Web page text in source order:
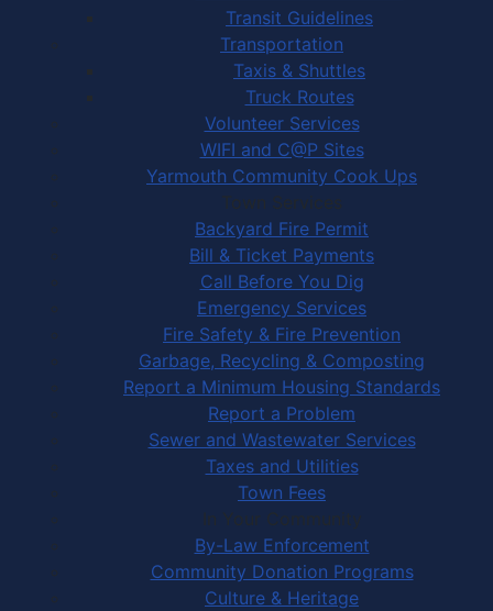
Transit Guidelines
Transportation
Taxis & Shuttles
Truck Routes
Volunteer Services
WIFI and C@P Sites
Yarmouth Community Cook Ups
Town Services
Backyard Fire Permit
Bill & Ticket Payments
Call Before You Dig
Emergency Services
Fire Safety & Fire Prevention
Garbage, Recycling & Composting
Report a Minimum Housing Standards
Report a Problem
Sewer and Wastewater Services
Taxes and Utilities
Town Fees
In Your Community
By-Law Enforcement
Community Donation Programs
Culture & Heritage